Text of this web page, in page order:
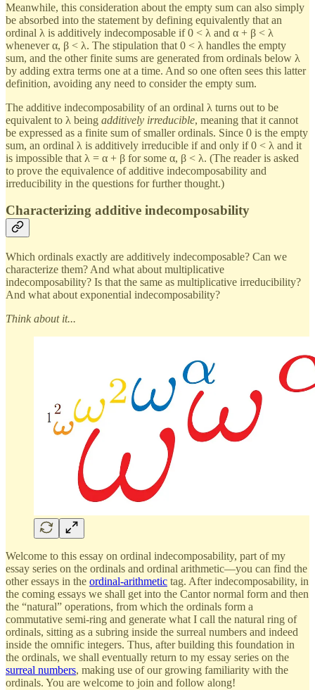
Meanwhile, this consideration about the empty sum can also simply
be absorbed into the statement by defining equivalently that an
ordinal λ is additively indecomposable if 0 < λ and α + β < λ
whenever α, β < λ. The stipulation that 0 < λ handles the empty
sum, and the other finite sums are generated from ordinals below λ
by adding extra terms one at a time. And so one often sees this latter
definition, avoiding any need to consider the empty sum.
The additive indecomposability of an ordinal λ turns out to be
equivalent to λ being additively irreducible, meaning that it cannot
be expressed as a finite sum of smaller ordinals. Since 0 is the empty
sum, an ordinal λ is additively irreducible if and only if 0 < λ and it
is impossible that λ = α + β for some α, β < λ. (The reader is asked
to prove the equivalence of additive indecomposability and
irreducibility in the questions for further thought.)
Characterizing additive indecomposability
Which ordinals exactly are additively indecomposable? Can we
characterize them? And what about multiplicative
indecomposability? Is that the same as multiplicative irreducibility?
And what about exponential indecomposability?
Think about it...
Welcome to this essay on ordinal indecomposability, part of my
essay series on the ordinals and ordinal arithmetic—you can find the
other essays in the ordinal-arithmetic tag. After indecomposability, in
the coming essays we shall get into the Cantor normal form and then
the “natural” operations, from which the ordinals form a
commutative semi-ring and generate what I call the natural ring of
ordinals, sitting as a subring inside the surreal numbers and indeed
inside the omnific integers. Thus, after building this foundation in
the ordinals, we shall eventually return to my essay series on the
surreal numbers, making use of our growing familiarity with the
ordinals. You are welcome to join and follow along!